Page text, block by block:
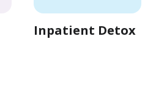
Inpatient Detox